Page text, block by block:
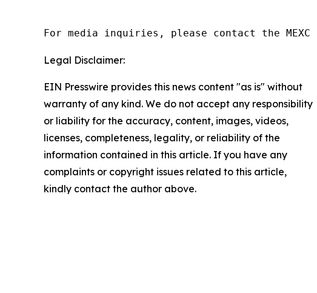
For media inquiries, please contact the MEXC
Legal Disclaimer:
EIN Presswire provides this news content "as is" without
warranty of any kind. We do not accept any responsibility
or liability for the accuracy, content, images, videos,
licenses, completeness, legality, or reliability of the
information contained in this article. If you have any
complaints or copyright issues related to this article,
kindly contact the author above.